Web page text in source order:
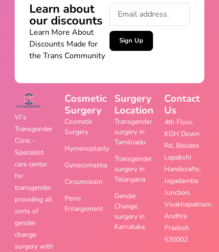
Learn about
our discounts
Learn More About
Discounts Made for
the Trans Community
Sign Up
VJ’s
Transgender
Clinic –
Specialist
care center
for
transgender
providing all
sorts of
gender
change
surgery with
Cosmetic
Surgery
Cosmetic
Surgery
Hymenoplasty
Gynecomastia
Circumcision
Penis
Enlargement
Surgery
Location
Transgender
surgery in
Tamilnadu
Transgender
surgery in
Telangana
Gender
Change
surgery in
Karnataka
Contact
Us
4th Floor,
KGH Down
Rd, Besides
Lepakshi
Handicrafts,
Jagadamba
Junction,
Visakhapatnam,
Andhra
Pradesh
530002